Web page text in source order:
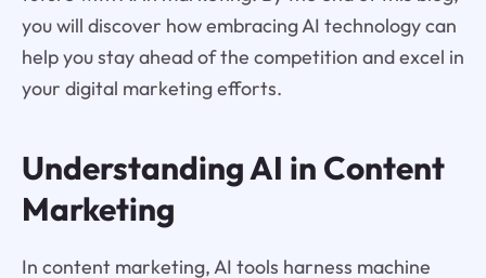
you will discover how embracing AI technology can
help you stay ahead of the competition and excel in
your digital marketing efforts.
Understanding AI in Content
Marketing
In content marketing, AI tools harness machine